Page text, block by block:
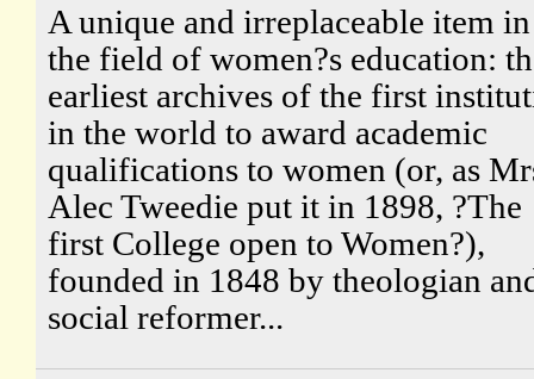
A unique and irreplaceable item in
the field of women?s education:
earliest archives of the first
in the world to award academic
qualifications to women (or, as
Alec Tweedie put it in 1898, ?The
first College open to Women?),
founded in 1848 by theologian
social reformer...